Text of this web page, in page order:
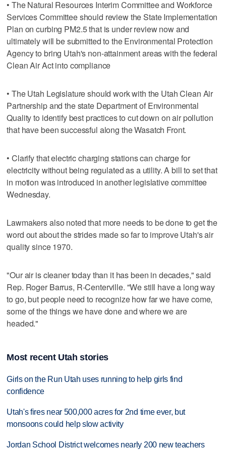
• The Natural Resources Interim Committee and Workforce
Services Committee should review the State Implementation
Plan on curbing PM2.5 that is under review now and
ultimately will be submitted to the Environmental Protection
Agency to bring Utah's non-attainment areas with the federal
Clean Air Act into compliance
• The Utah Legislature should work with the Utah Clean Air
Partnership and the state Department of Environmental
Quality to identify best practices to cut down on air pollution
that have been successful along the Wasatch Front.
• Clarify that electric charging stations can charge for
electricity without being regulated as a utility. A bill to set that
in motion was introduced in another legislative committee
Wednesday.
Lawmakers also noted that more needs to be done to get the
word out about the strides made so far to improve Utah's air
quality since 1970.
"Our air is cleaner today than it has been in decades," said
Rep. Roger Barrus, R-Centerville. "We still have a long way
to go, but people need to recognize how far we have come,
some of the things we have done and where we are
headed."
Most recent Utah stories
Girls on the Run Utah uses running to help girls find
confidence
Utah's fires near 500,000 acres for 2nd time ever, but
monsoons could help slow activity
Jordan School District welcomes nearly 200 new teachers